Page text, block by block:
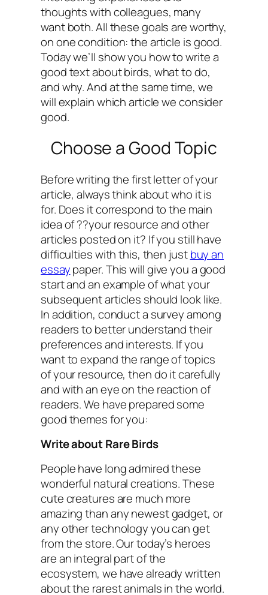
thoughts with colleagues, many
want both. All these goals are worthy,
on one condition: the article is good.
Today we’ll show you how to write a
good text about birds, what to do,
and why. And at the same time, we
will explain which article we consider
good.
Choose a Good Topic
Before writing the first letter of your
article, always think about who it is
for. Does it correspond to the main
idea of ??your resource and other
articles posted on it? If you still have
difficulties with this, then justbuy an
essaypaper. This will give you a good
start and an example of what your
subsequent articles should look like.
In addition, conduct a survey among
readers to better understand their
preferences and interests. If you
want to expand the range of topics
of your resource, then do it carefully
and with an eye on the reaction of
readers. We have prepared some
good themes for you:
Write about Rare Birds
People have long admired these
wonderful natural creations. These
cute creatures are much more
amazing than any newest gadget, or
any other technology you can get
from the store. Our today’s heroes
are an integral part of the
ecosystem, we have already written
about the rarest animals in the world.